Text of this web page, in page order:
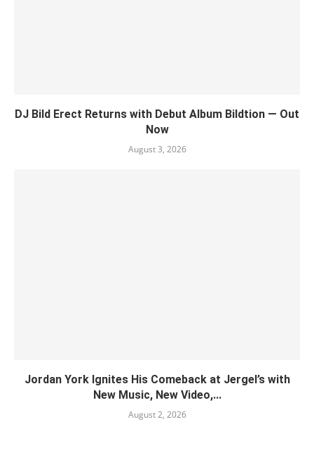
DJ Bild Erect Returns with Debut Album Bildtion — Out
Now
August 3, 2026
Jordan York Ignites His Comeback at Jergel’s with
New Music, New Video,...
August 2, 2026